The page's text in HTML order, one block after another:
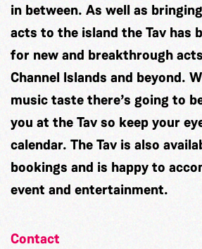
in between. As well as
acts to the island the Tav has
for new and breakthrough
Channel Islands and beyond.
music taste there’s going to
you at the Tav so keep your
calendar. The Tav is also
bookings and is happy to
event and entertainment.
Contact